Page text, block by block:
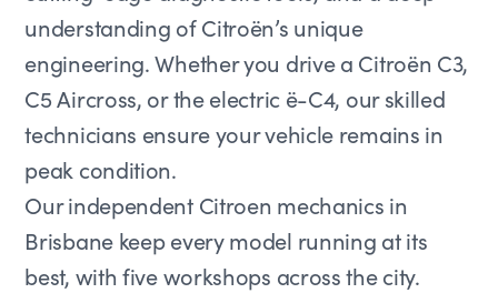
understanding of Citroën’s unique
engineering. Whether you drive a Citroën C3,
C5 Aircross, or the electric ë-C4, our skilled
technicians ensure your vehicle remains in
peak condition.
Our independent Citroen mechanics in
Brisbane keep every model running at its
best, with five workshops across the city.